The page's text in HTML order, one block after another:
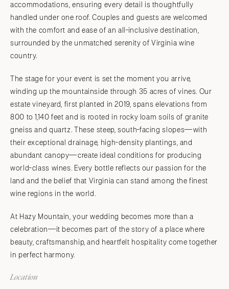
accommodations, ensuring every detail is thoughtfully
handled under one roof. Couples and guests are welcomed
with the comfort and ease of an all-inclusive destination,
surrounded by the unmatched serenity of Virginia wine
country.
The stage for your event is set the moment you arrive,
winding up the mountainside through 35 acres of vines. Our
estate vineyard, first planted in 2019, spans elevations from
800 to 1,140 feet and is rooted in rocky loam soils of granite
gneiss and quartz. These steep, south-facing slopes—with
their exceptional drainage, high-density plantings, and
abundant canopy—create ideal conditions for producing
world-class wines. Every bottle reflects our passion for the
land and the belief that Virginia can stand among the finest
wine regions in the world.
At Hazy Mountain, your wedding becomes more than a
celebration—it becomes part of the story of a place where
beauty, craftsmanship, and heartfelt hospitality come together
in perfect harmony.
Location